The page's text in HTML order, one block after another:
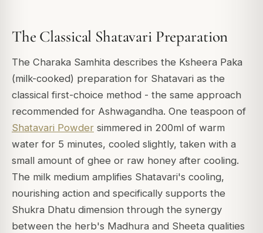
The Classical Shatavari Preparation
The Charaka Samhita describes the Ksheera Paka
(milk-cooked) preparation for Shatavari as the
classical first-choice method - the same approach
recommended for Ashwagandha. One teaspoon of
Shatavari Powder simmered in 200ml of warm
water for 5 minutes, cooled slightly, taken with a
small amount of ghee or raw honey after cooling.
The milk medium amplifies Shatavari's cooling,
nourishing action and specifically supports the
Shukra Dhatu dimension through the synergy
between the herb's Madhura and Sheeta qualities